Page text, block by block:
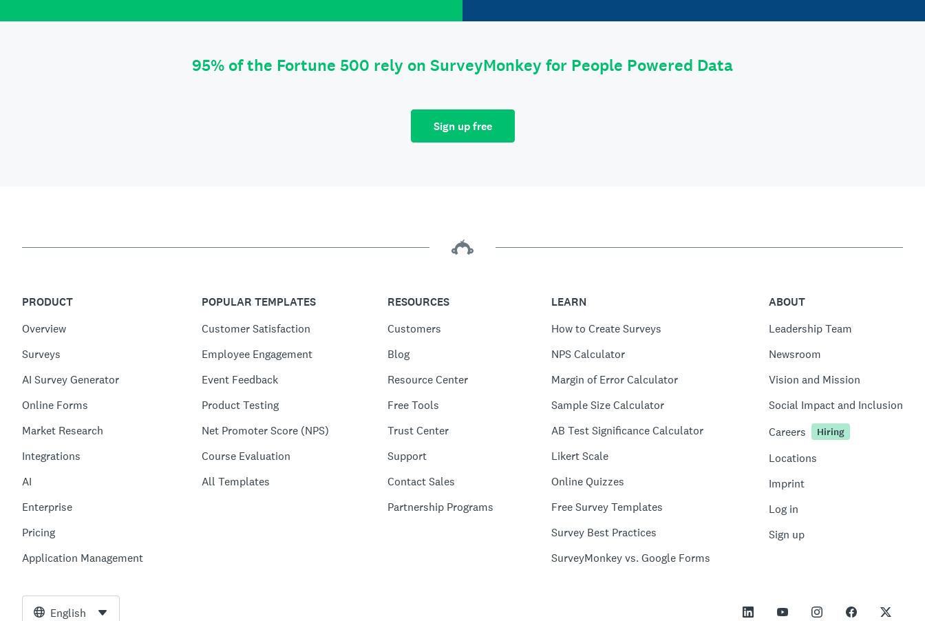
95% of the Fortune 500 rely on SurveyMonkey for People Powered Data
Sign up free
PRODUCT
Overview
Surveys
AI Survey Generator
Online Forms
Market Research
Integrations
AI
Enterprise
Pricing
Application Management
POPULAR TEMPLATES
Customer Satisfaction
Employee Engagement
Event Feedback
Product Testing
Net Promoter Score (NPS)
Course Evaluation
All Templates
RESOURCES
Customers
Blog
Resource Center
Free Tools
Trust Center
Support
Contact Sales
Partnership Programs
LEARN
How to Create Surveys
NPS Calculator
Margin of Error Calculator
Sample Size Calculator
AB Test Significance Calculator
Likert Scale
Online Quizzes
Free Survey Templates
Survey Best Practices
SurveyMonkey vs. Google Forms
ABOUT
Leadership Team
Newsroom
Vision and Mission
Social Impact and Inclusion
Careers
Hiring
Locations
Imprint
Log in
Sign up
English